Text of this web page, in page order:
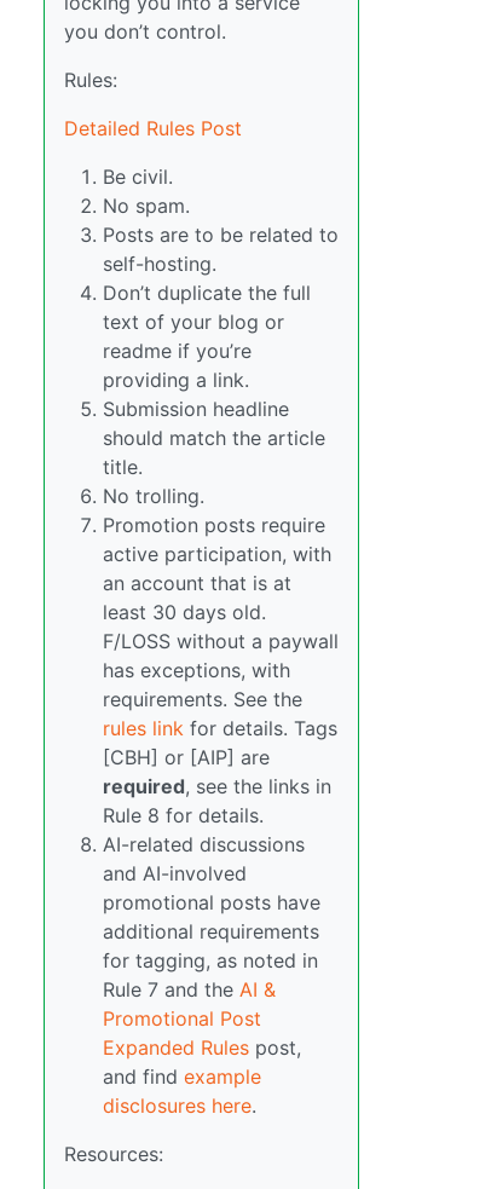
you don’t control.
Rules:
Detailed Rules Post
Be civil.
No spam.
Posts are to be related to
self-hosting.
Don’t duplicate the full
text of your blog or
readme if you’re
providing a link.
Submission headline
should match the article
title.
No trolling.
Promotion posts require
active participation, with
an account that is at
least 30 days old.
F/LOSS without a paywall
has exceptions, with
requirements. See the
rules link for details. Tags
[CBH] or [AIP] are
required, see the links in
Rule 8 for details.
AI-related discussions
and AI-involved
promotional posts have
additional requirements
for tagging, as noted in
Rule 7 and the AI &
Promotional Post
Expanded Rules post,
and find example
disclosures here.
Resources: